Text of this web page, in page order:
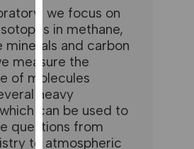
improve
user
experience
and
allow
for
personalised
advertising
via
we focus on
in methane,
minerals and carbon
measure the
of molecules
heavy
can be used to
questions from
to atmospheric